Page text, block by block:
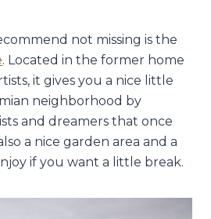
not missing is the
. Located in the former home
it gives you a nice little
neighborhood by
and dreamers that once
a nice garden area and a
if you want a little break.